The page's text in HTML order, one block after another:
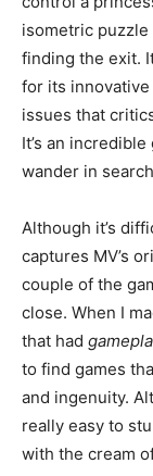
isometric
finding the exit.
for its
issues that
It’s an
wander in
Although it’s
captures MV’s
couple of the
close. When I
that had
to find games
and ingenuity.
really easy to
with the cream